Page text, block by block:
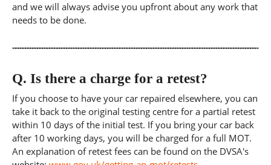
and we will always advise you upfront about any work that
needs to be done.
Q. Is there a charge for a retest?
If you choose to have your car repaired elsewhere, you can
take it back to the original testing centre for a partial retest
within 10 days of the initial test. If you bring your car back
after 10 working days, you will be charged for a full MOT.
An explanation of retest fees can be found on the DVSA's